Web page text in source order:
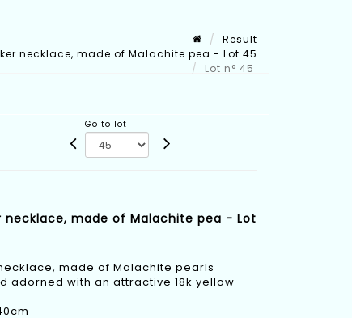
Result
necklace, made of Malachite pea - Lot 45
Lot n° 45
Go to lot
made of Malachite pea - Lot
made of Malachite pearls
adorned with an attractive 18k yellow